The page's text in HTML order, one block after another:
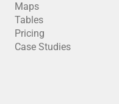
Maps
Tables
Pricing
Case Studies